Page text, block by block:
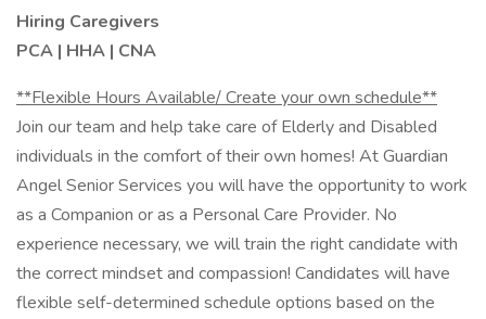
Hiring Caregivers
PCA | HHA | CNA
**Flexible Hours Available/ Create your own schedule**
Join our team and help take care of Elderly and Disabled
individuals in the comfort of their own homes! At Guardian
Angel Senior Services you will have the opportunity to work
as a Companion or as a Personal Care Provider. No
experience necessary, we will train the right candidate with
the correct mindset and compassion! Candidates will have
flexible self-determined schedule options based on the